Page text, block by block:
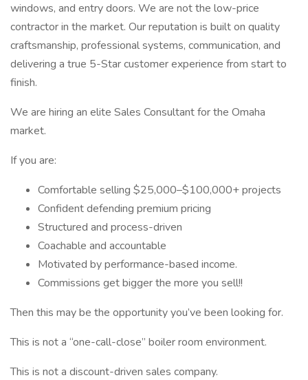
windows, and entry doors. We are not the low-price
contractor in the market. Our reputation is built on quality
craftsmanship, professional systems, communication, and
delivering a true 5-Star customer experience from start to
finish.
We are hiring an elite Sales Consultant for the Omaha
market.
If you are:
Comfortable selling $25,000–$100,000+ projects
Confident defending premium pricing
Structured and process-driven
Coachable and accountable
Motivated by performance-based income.
Commissions get bigger the more you sell!!
Then this may be the opportunity you’ve been looking for.
This is not a “one-call-close” boiler room environment.
This is not a discount-driven sales company.